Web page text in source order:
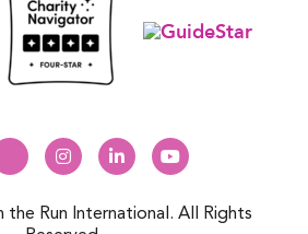
the Run International. All Rights